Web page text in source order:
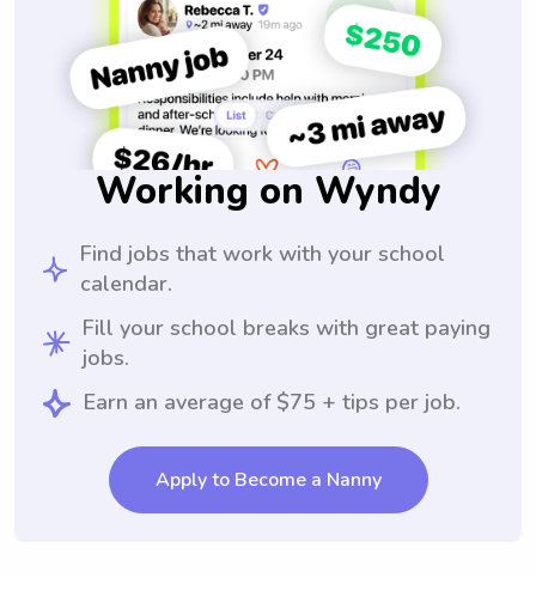
Working on Wyndy
Find jobs that work with your school
calendar.
Fill your school breaks with great paying
jobs.
Earn an average of $75 + tips per job.
Apply to Become a Nanny